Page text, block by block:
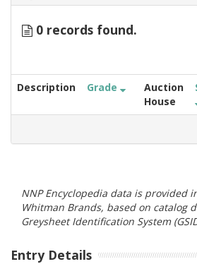
0 records found.
Description Grade
Auction
House
NNP Encyclopedia data is provided
Whitman Brands, based on catalog
Greysheet Identification System
Entry Details